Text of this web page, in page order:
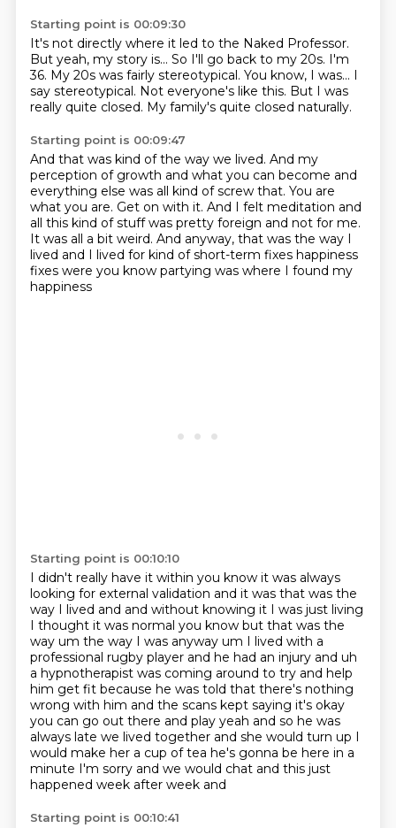
Starting point is 00:09:30
It's not directly where it led to the Naked Professor.
But yeah, my story is... So I'll go back to my 20s. I'm
36. My 20s was fairly stereotypical. You know, I was... I
say stereotypical. Not everyone's like this. But I was
really quite closed. My family's quite closed naturally.
Starting point is 00:09:47
And that was kind of the way we lived. And my
perception of growth and what you can become and
everything else was all kind of screw that. You are
what you are. Get on with it. And I felt meditation and
all this kind of stuff was pretty foreign and not for me.
It was all a bit weird. And anyway, that was the way I
lived and I lived for kind of short-term fixes happiness
fixes were you know partying was where I found my
happiness
Starting point is 00:10:10
I didn't really have it within you know it was always
looking for external validation and it was that was the
way I lived and and without knowing it I was just living
I thought it was normal you know but that was the
way um the way I was anyway um I lived with a
professional rugby player and he had an injury and uh
a hypnotherapist was coming around to try and help
him get fit because he was told that there's nothing
wrong with him and the scans kept saying it's okay
you can go out there and play yeah and so he was
always late we lived together and she would turn up I
would make her a cup of tea he's gonna be here in a
minute I'm sorry and we would chat and this just
happened week after week and
Starting point is 00:10:41